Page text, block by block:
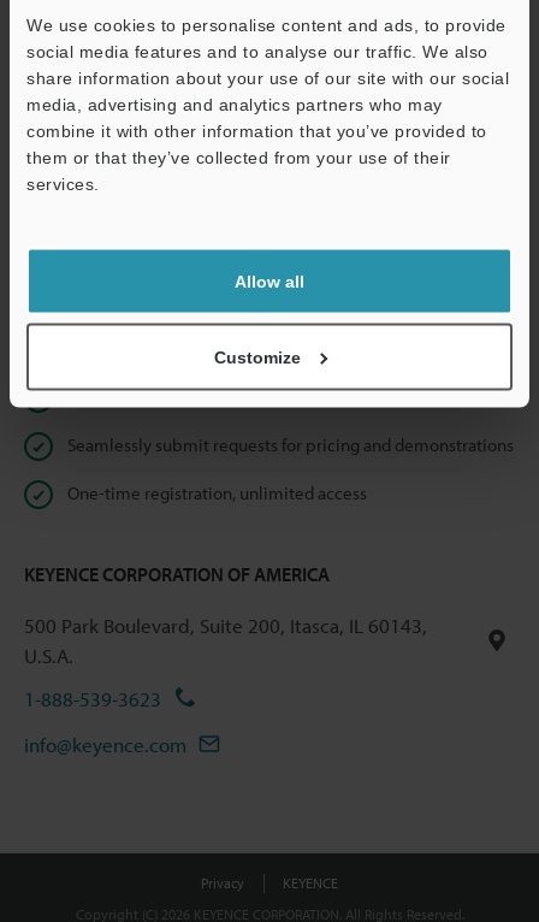
We use cookies to personalise content and ads, to provide
social media features and to analyse our traffic. We also
share information about your use of our site with our social
media, advertising and analytics partners who may
combine it with other information that you’ve provided to
them or that they’ve collected from your use of their
services.
Allow all
Customize
Continue
Online Member Benefits
Instant product catalog and technical guide downloads
Seamlessly submit requests for pricing and demonstrations
One-time registration, unlimited access
KEYENCE CORPORATION OF AMERICA
500 Park Boulevard, Suite 200, Itasca, IL 60143,
U.S.A.
1-888-539-3623
info@keyence.com
Privacy
KEYENCE
Copyright (C) 2026 KEYENCE CORPORATION. All Rights Reserved.